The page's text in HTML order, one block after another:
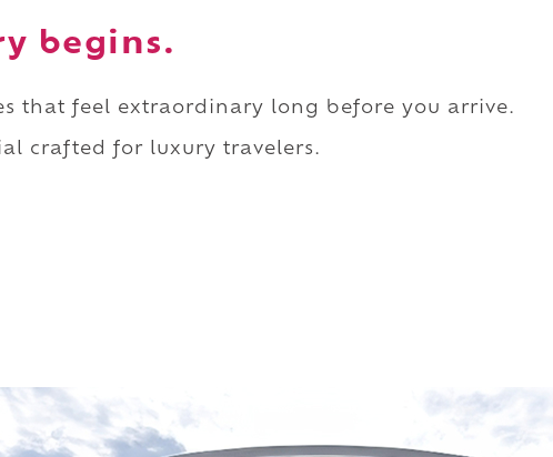
begins.
that feel extraordinary long before you arrive.
crafted for luxury travelers.